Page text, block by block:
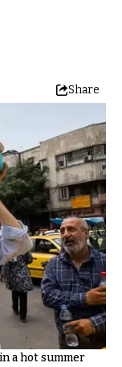
Share
a hot summer